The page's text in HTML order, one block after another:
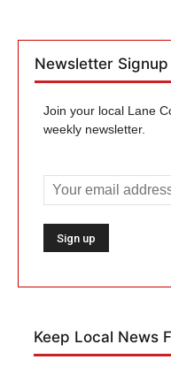
Newsletter Signup
Join your local Lane
weekly newsletter.
Keep Local News